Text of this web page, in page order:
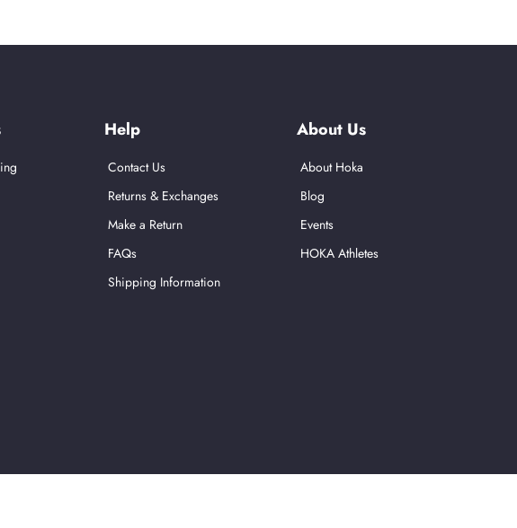
Help
Contact Us
Returns & Exchanges
Make a Return
FAQs
Shipping Information
About Us
About Hoka
Blog
Events
HOKA Athletes